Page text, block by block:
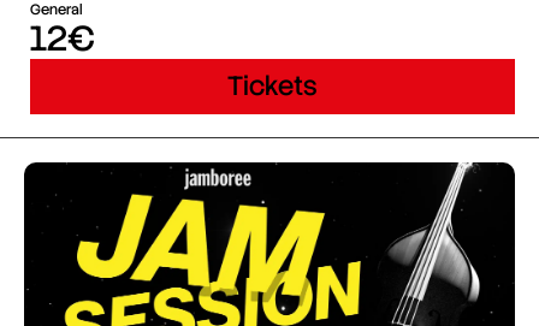
General
12€
Tickets